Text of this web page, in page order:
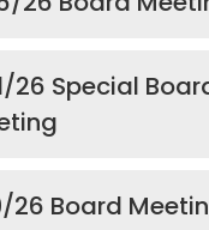
26 Special
26 Board